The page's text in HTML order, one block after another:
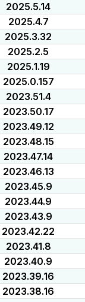
2025.5.14
2025.4.7
2025.3.32
2025.2.5
2025.1.19
2025.0.157
2023.51.4
2023.50.17
2023.49.12
2023.48.15
2023.47.14
2023.46.13
2023.45.9
2023.44.9
2023.43.9
2023.42.22
2023.41.8
2023.40.9
2023.39.16
2023.38.16